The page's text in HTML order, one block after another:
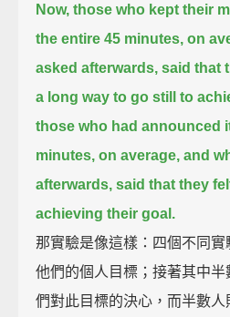
Now, those who kept their
the entire 45 minutes, on
asked afterwards, said that
a long way to go still to
those who had announced
minutes, on average, and
afterwards, said that they
achieving their goal.
那實驗是像這樣：四個不同
他們的個人目標；接著其中
們對此目標的決心，而半數